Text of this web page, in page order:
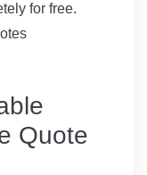
for free.
Quote